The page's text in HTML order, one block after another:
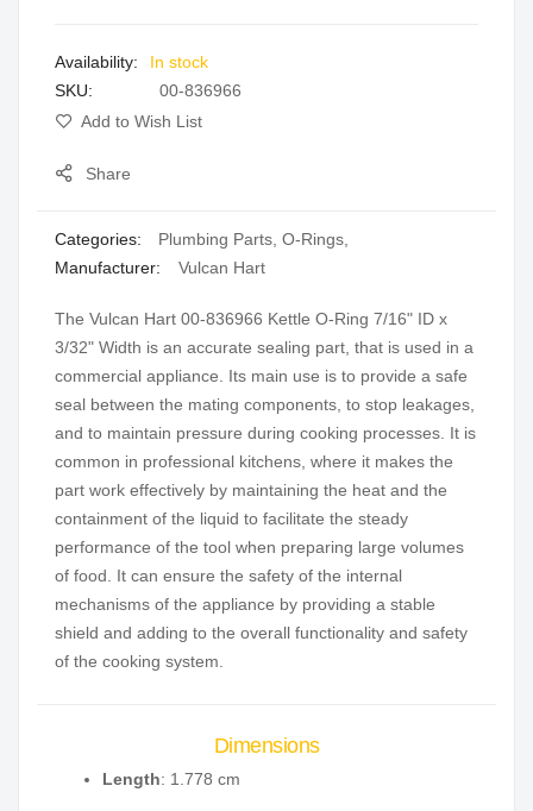
gallery
In stock
SKU
00-836966
Add to Wish List
Share
Categories: Plumbing Parts O-Rings
Manufacturer:
Vulcan Hart
The Vulcan Hart 00-836966 Kettle O-Ring 7/16" ID x
3/32" Width is an accurate sealing part, that is used in a
commercial appliance. Its main use is to provide a safe
seal between the mating components, to stop leakages,
and to maintain pressure during cooking processes. It is
common in professional kitchens, where it makes the
part work effectively by maintaining the heat and the
containment of the liquid to facilitate the steady
performance of the tool when preparing large volumes
of food. It can ensure the safety of the internal
mechanisms of the appliance by providing a stable
shield and adding to the overall functionality and safety
of the cooking system.
Dimensions
Length: 1.778 cm